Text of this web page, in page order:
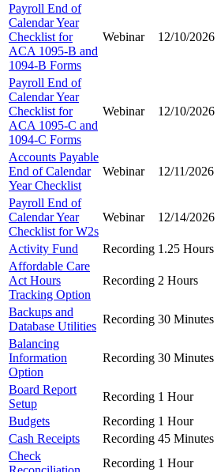
Payroll End of
Calendar Year
Checklist for
ACA 1095-B and
1094-B Forms
Webinar 12/10/2026
Payroll End of
Calendar Year
Checklist for
ACA 1095-C and
1094-C Forms
Webinar 12/10/2026
Accounts Payable
End of Calendar
Year Checklist
Webinar 12/11/2026
Payroll End of
Calendar Year
Checklist for W2s
Webinar 12/14/2026
Activity Fund Recording 1.25 Hours
Affordable Care
Act Hours
Tracking Option
Recording 2 Hours
Backups and
Database Utilities
Recording 30 Minutes
Balancing
Information
Option
Recording 30 Minutes
Board Report
Setup
Recording 1 Hour
Budgets
Recording 1 Hour
Cash Receipts
Recording 45 Minutes
Check
Recording 1 Hour